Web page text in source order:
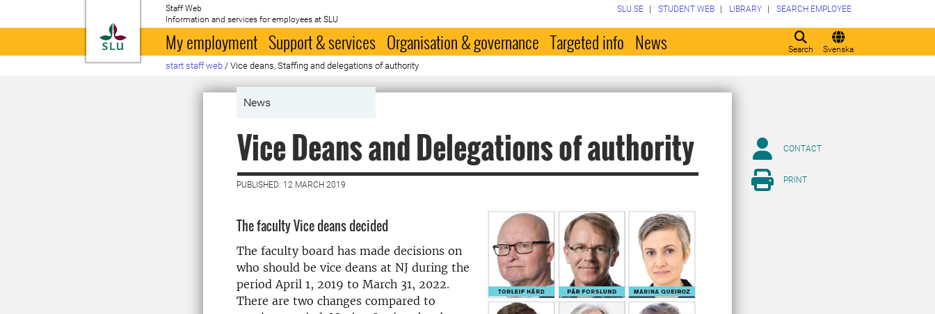
To startpage
Staff Web
Information and services for employees at SLU
Search Svenska
SLU.SE STUDENT WEB LIBRARY SEARCH EMPLOYEE
My employment Support & services Organisation & governance Targeted info News
start staff web / Vice deans, Staffing and delegations of authority
News
Vice Deans and Delegations of authority
PUBLISHED: 12 MARCH 2019
The faculty Vice deans decided
The faculty board has made decisions on
who should be vice deans at NJ during the
period April 1, 2019 to March 31, 2022.
There are two changes compared to
CONTACT
PRINT